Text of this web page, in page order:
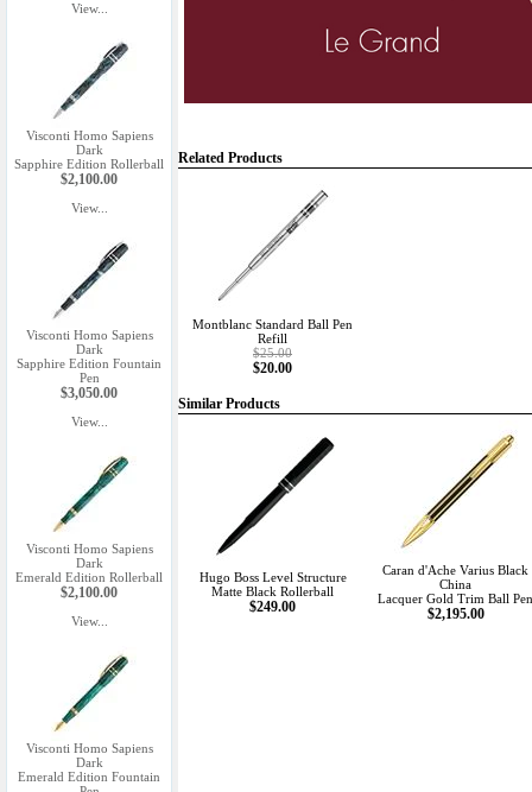
View...
Visconti Homo Sapiens
Dark
Sapphire Edition Rollerball
$2,100.00
View...
Visconti Homo Sapiens
Dark
Sapphire Edition Fountain
Pen
$3,050.00
View...
Visconti Homo Sapiens
Dark
Emerald Edition Rollerball
$2,100.00
View...
Visconti Homo Sapiens
Dark
Emerald Edition Fountain
Related Products
Montblanc Standard Ball Pen
Refill
$25.00
$20.00
Similar Products
Hugo Boss Level Structure
Matte Black Rollerball
$249.00
Caran d'Ache Varius Black
China
Lacquer Gold Trim Ball Pen
$2,195.00